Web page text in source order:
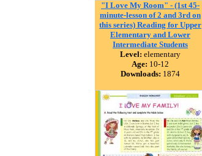
"I Love My Room" - (1st 45-
minute-lesson of 2 and 3rd on
this series) Reading for Upper
Elementary and Lower
Intermediate Students
Level: elementary
Age: 10-12
Downloads: 1874